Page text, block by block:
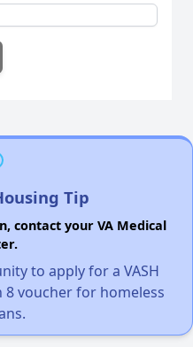
Tip
contact your VA Medical
to apply for a VASH
8 voucher for homeless